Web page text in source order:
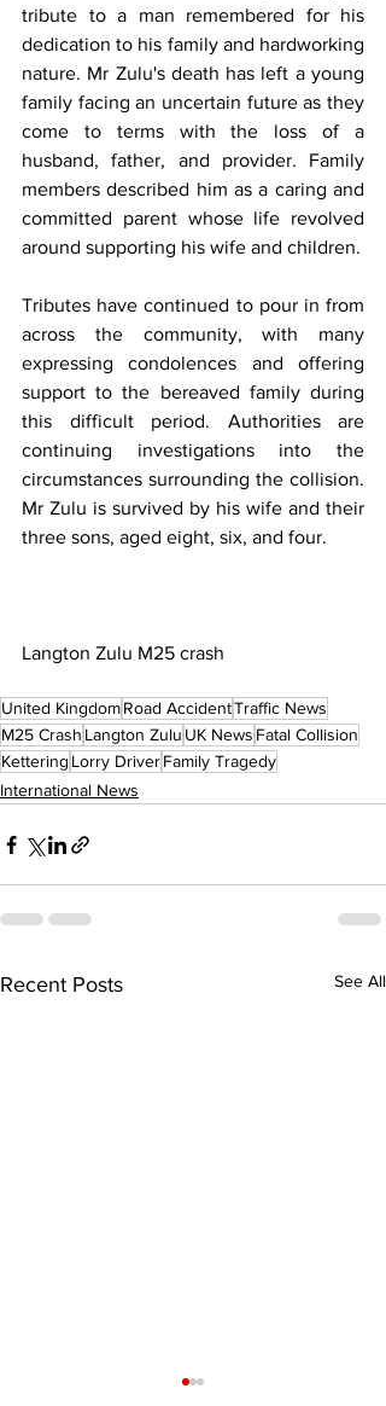
tribute to a man remembered for his
dedication to his family and hardworking
nature. Mr Zulu's death has left a young
family facing an uncertain future as they
come to terms with the loss of a
husband, father, and provider. Family
members described him as a caring and
committed parent whose life revolved
around supporting his wife and children.
Tributes have continued to pour in from
across the community, with many
expressing condolences and offering
support to the bereaved family during
this difficult period. Authorities are
continuing investigations into the
circumstances surrounding the collision.
Mr Zulu is survived by his wife and their
three sons, aged eight, six, and four.
Langton Zulu M25 crash
United KingdomRoad AccidentTraffic News
M25 Crash Langton Zulu UK News Fatal Collision
Kettering Lorry DriverFamily Tragedy
International News
Recent Posts See All